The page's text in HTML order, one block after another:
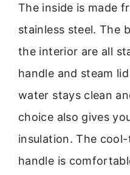
The inside is made
stainless steel. The
the interior are all
handle and steam
water stays clean
choice also gives
insulation. The
handle is